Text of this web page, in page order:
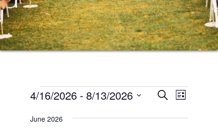
Events
Events
Search
SEARCHEvent
LIST
4/16/2026 - 8/13/2026
date.
June 2026